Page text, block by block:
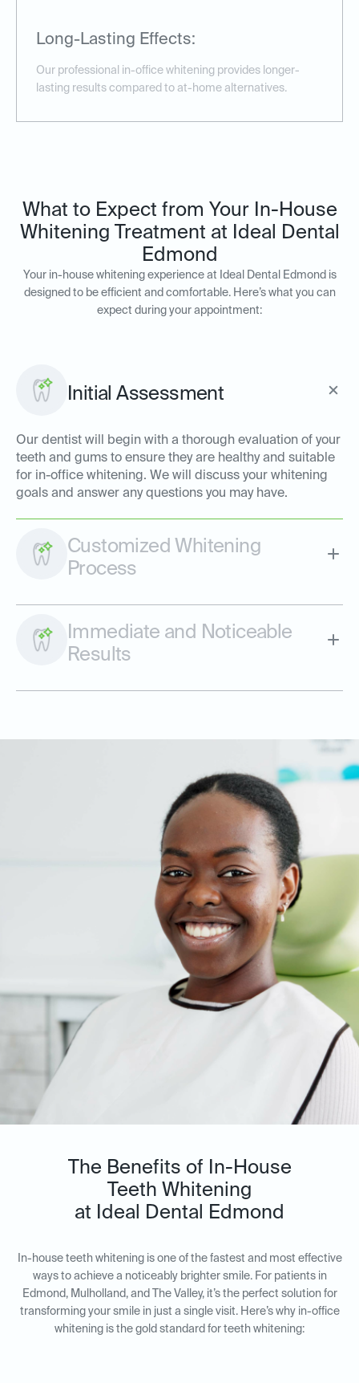
Long-Lasting Effects:
Our professional in-office whitening provides longer-
lasting results compared to at-home alternatives.
What to Expect from Your In-House
Whitening Treatment at Ideal Dental
Edmond
Your in-house whitening experience at Ideal Dental Edmond is
designed to be efficient and comfortable. Here’s what you can
expect during your appointment:
Initial Assessment
Our dentist will begin with a thorough evaluation of your
teeth and gums to ensure they are healthy and suitable
for in-office whitening. We will discuss your whitening
goals and answer any questions you may have.
Customized Whitening
Process
Immediate and Noticeable
Results
The Benefits of In-House
Teeth Whitening
at Ideal Dental Edmond
In-house teeth whitening is one of the fastest and most effective
ways to achieve a noticeably brighter smile. For patients in
Edmond, Mulholland, and The Valley, it’s the perfect solution for
transforming your smile in just a single visit. Here’s why in-office
whitening is the gold standard for teeth whitening: